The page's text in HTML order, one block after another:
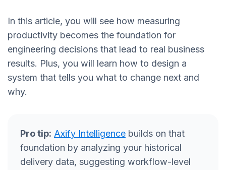
In this article, you will see how measuring
productivity becomes the foundation for
engineering decisions that lead to real business
results. Plus, you will learn how to design a
system that tells you what to change next and
why.
Pro tip: Axify Intelligence builds on that
foundation by analyzing your historical
delivery data, suggesting workflow-level